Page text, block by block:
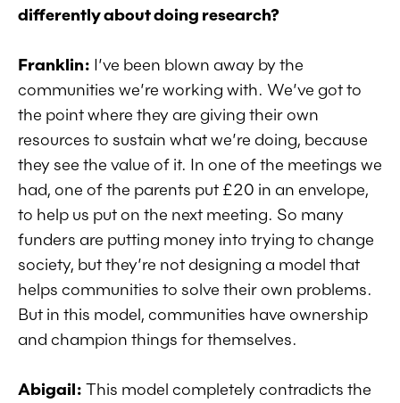
differently about doing research?
Franklin: I’ve been blown away by the
communities we’re working with. We’ve got to
the point where they are giving their own
resources to sustain what we’re doing, because
they see the value of it. In one of the meetings we
had, one of the parents put £20 in an envelope,
to help us put on the next meeting. So many
funders are putting money into trying to change
society, but they’re not designing a model that
helps communities to solve their own problems.
But in this model, communities have ownership
and champion things for themselves.
Abigail: This model completely contradicts the